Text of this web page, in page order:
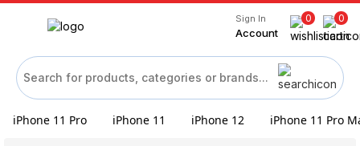
Sign In
Account
0 0
iPhone 11 Pro iPhone 11 iPhone 12 iPhone 11 Pro